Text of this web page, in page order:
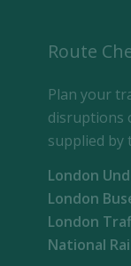
Route
Plan your
disruptions
supplied by
London
London
London
National